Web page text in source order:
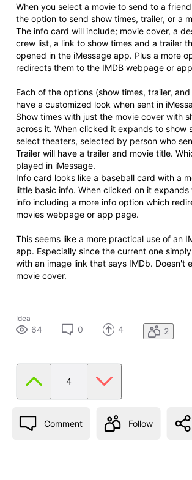
When you select a movie to send to a
the option to send show times, trailer, or a
The info card will include; movie cover, a
crew list, a link to show times and a trailer
opened in the iMessage app. Plus a more
redirects them to the IMDB webpage or
Each of the options (show times, trailer,
have a customized look when sent in
Show times with just the movie cover with
across it. When clicked it expands to show
select theaters, selected by person who
Trailer will have a trailer and movie title.
played in iMessage.
Info card looks like a baseball card with a
little basic info. When clicked on it expands
info including a more info option which
movies webpage or app page.
This seems like a more practical use of an
app. Especially since the current one
with an image link that says IMDb. Doesn't
movie cover.
Idea
64 0 4 2
4
Comment Follow